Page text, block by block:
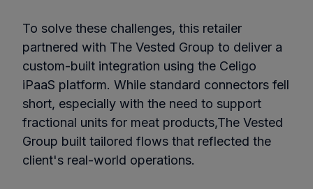
To solve these challenges, this retailer
partnered with The Vested Group to deliver a
custom-built integration using the Celigo
iPaaS platform. While standard connectors fell
short, especially with the need to support
fractional units for meat products,The Vested
Group built tailored flows that reflected the
client's real-world operations.